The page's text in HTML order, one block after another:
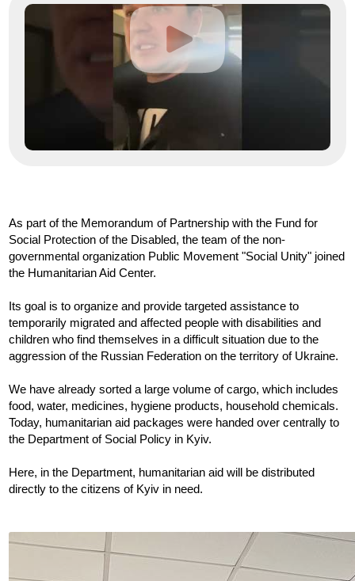
As part of the Memorandum of Partnership with the Fund for
Social Protection of the Disabled, the team of the non-
governmental organization Public Movement "Social Unity" joined
the Humanitarian Aid Center.
Its goal is to organize and provide targeted assistance to
temporarily migrated and affected people with disabilities and
children who find themselves in a difficult situation due to the
aggression of the Russian Federation on the territory of Ukraine.
We have already sorted a large volume of cargo, which includes
food, water, medicines, hygiene products, household chemicals.
Today, humanitarian aid packages were handed over centrally to
the Department of Social Policy in Kyiv.
Here, in the Department, humanitarian aid will be distributed
directly to the citizens of Kyiv in need.